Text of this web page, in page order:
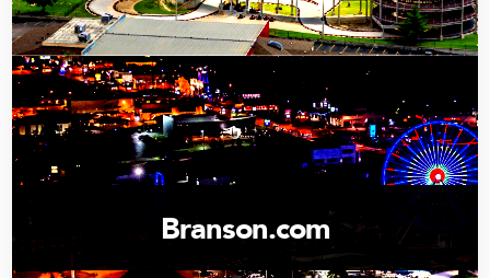
Branson.com